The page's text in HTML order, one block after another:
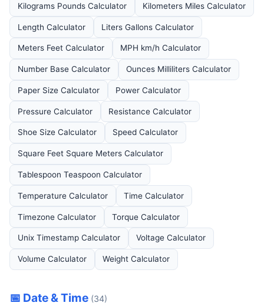
Kilograms Pounds Calculator Kilometers Miles Calculator
Length Calculator Liters Gallons Calculator
Meters Feet Calculator MPH km/h Calculator
Number Base Calculator Ounces Milliliters Calculator
Paper Size Calculator Power Calculator
Pressure Calculator Resistance Calculator
Shoe Size Calculator Speed Calculator
Square Feet Square Meters Calculator
Tablespoon Teaspoon Calculator
Temperature Calculator Time Calculator
Timezone Calculator Torque Calculator
Unix Timestamp Calculator Voltage Calculator
Volume Calculator Weight Calculator
📅 Date & Time (34)